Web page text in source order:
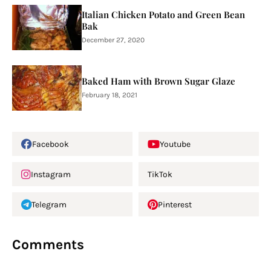
Italian Chicken Potato and Green Bean
Bak
December 27, 2020
Baked Ham with Brown Sugar Glaze
February 18, 2021
Facebook Youtube
Instagram TikTok
Telegram Pinterest
Comments